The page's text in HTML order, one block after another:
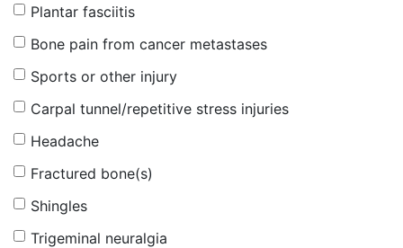
Plantar fasciitis
Bone pain from cancer metastases
Sports or other injury
Carpal tunnel/repetitive stress injuries
Headache
Fractured bone(s)
Shingles
Trigeminal neuralgia